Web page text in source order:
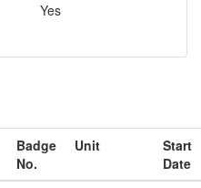
Yes
Badge
No.
Unit
Start
Date